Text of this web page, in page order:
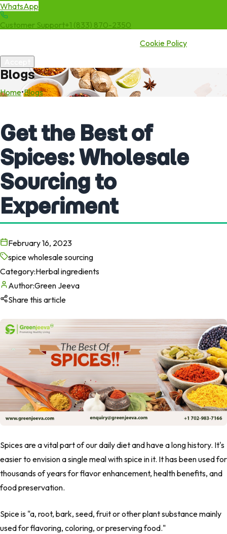
WhatsApp
Customer Support+1 (833) 870-2350
Cookie Policy
Blogs
Home•Blogs
Get the Best of
Spices: Wholesale
Sourcing to
Experiment
February 16, 2023
spice wholesale sourcing
Category:Herbal ingredients
Author:Green Jeeva
Share this article
Spices are a vital part of our daily diet and have a long history. It's
easier to envision a single meal with spice in it. It has been used for
thousands of years for flavor enhancement, health benefits, and
food preservation.
Spice is "a, root, bark, seed, fruit or other plant substance mainly
used for flavoring, coloring, or preserving food."